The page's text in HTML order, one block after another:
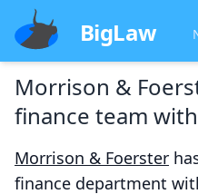
BigLaw
Morrison &
finance team
Morrison & Foerster
finance department